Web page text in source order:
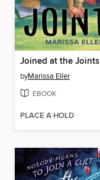
Joined at the Joints
byMarissa Eller
EBOOK
PLACE A HOLD